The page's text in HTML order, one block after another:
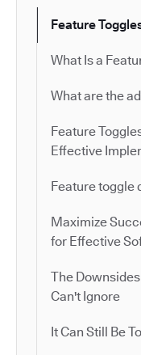
Feature
What Is a
What are the
Feature
Effective
Feature toggle
Maximize
for Effective
The
Can't Ignore
It Can Still Be